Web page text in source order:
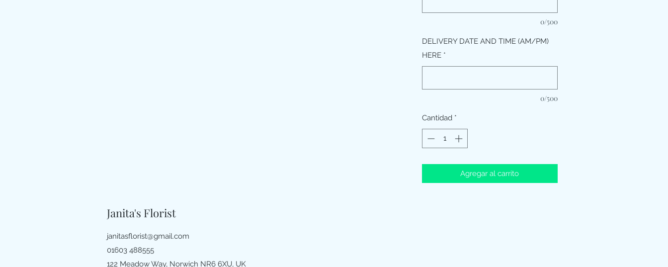
0/500
DELIVERY DATE AND TIME (AM/PM)
HERE *
0/500
Cantidad *
Agregar al carrito
Janita's Florist
janitasflorist@gmail.com
01603 488555
122 Meadow Way, Norwich NR6 6XU, UK